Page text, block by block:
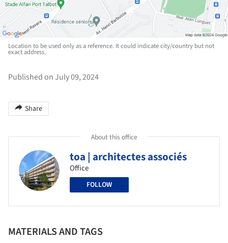
Location to be used only as a reference. It could indicate city/country but not
exact address.
Published on July 09, 2024
Share
About this office
toa | architectes associés
Office
FOLLOW
MATERIALS AND TAGS